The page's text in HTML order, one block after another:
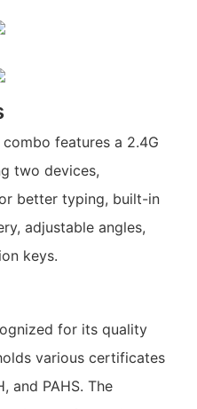
features a 2.4G
two devices,
better typing, built-in
adjustable angles,
keys.
for its quality
various certificates
and PAHS. The